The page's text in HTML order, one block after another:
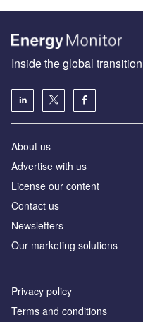
Inside the global
About us
Advertise with us
License our content
Contact us
Newsletters
Our marketing solutions
Privacy policy
Terms and conditions